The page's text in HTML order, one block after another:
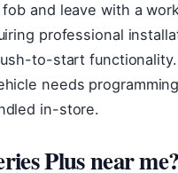
and leave with a
professional
to-start
needs
in-store.
Plus near